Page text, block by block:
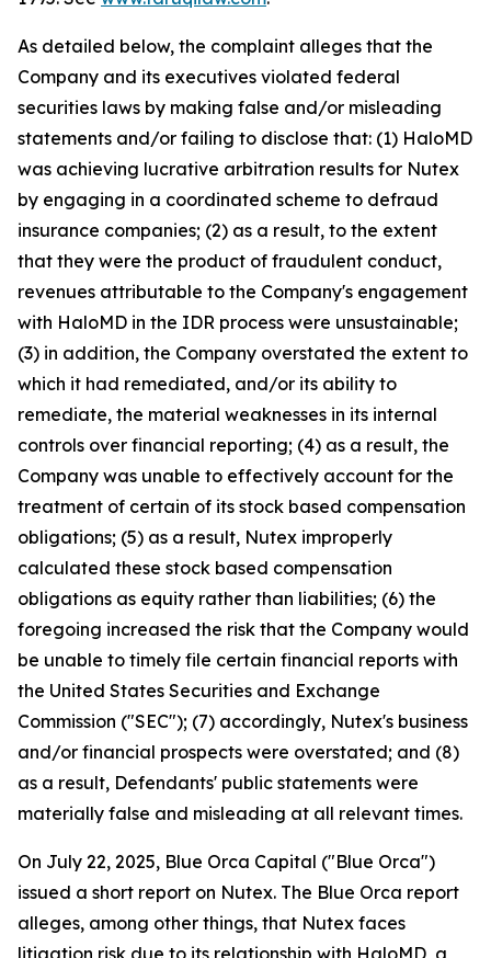
As detailed below, the complaint alleges that the
Company and its executives violated federal
securities laws by making false and/or misleading
statements and/or failing to disclose that: (1) HaloMD
was achieving lucrative arbitration results for Nutex
by engaging in a coordinated scheme to defraud
insurance companies; (2) as a result, to the extent
that they were the product of fraudulent conduct,
revenues attributable to the Company's engagement
with HaloMD in the IDR process were unsustainable;
(3) in addition, the Company overstated the extent to
which it had remediated, and/or its ability to
remediate, the material weaknesses in its internal
controls over financial reporting; (4) as a result, the
Company was unable to effectively account for the
treatment of certain of its stock based compensation
obligations; (5) as a result, Nutex improperly
calculated these stock based compensation
obligations as equity rather than liabilities; (6) the
foregoing increased the risk that the Company would
be unable to timely file certain financial reports with
the United States Securities and Exchange
Commission ("SEC"); (7) accordingly, Nutex's business
and/or financial prospects were overstated; and (8)
as a result, Defendants' public statements were
materially false and misleading at all relevant times.
On July 22, 2025, Blue Orca Capital ("Blue Orca")
issued a short report on Nutex. The Blue Orca report
alleges, among other things, that Nutex faces